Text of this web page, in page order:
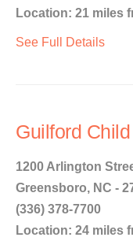
Location: 21 miles
See Full Details
Guilford
1200 Arlington
Greensboro, NC -
(336) 378-7700
Location: 24 miles